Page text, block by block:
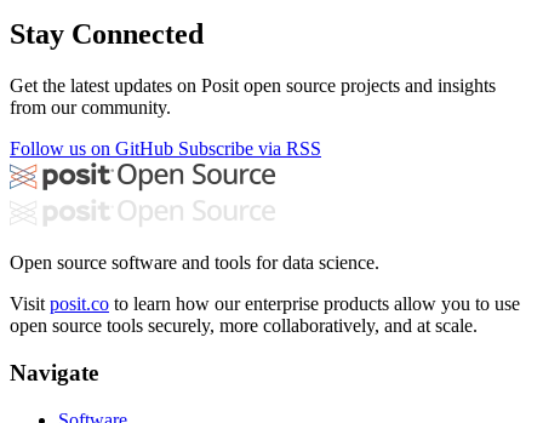
Stay Connected
Get the latest updates on Posit open source projects and insights
from our community.
Follow us on GitHub Subscribe via RSS
Open source software and tools for data science.
Visit posit.co to learn how our enterprise products allow you to use
open source tools securely, more collaboratively, and at scale.
Navigate